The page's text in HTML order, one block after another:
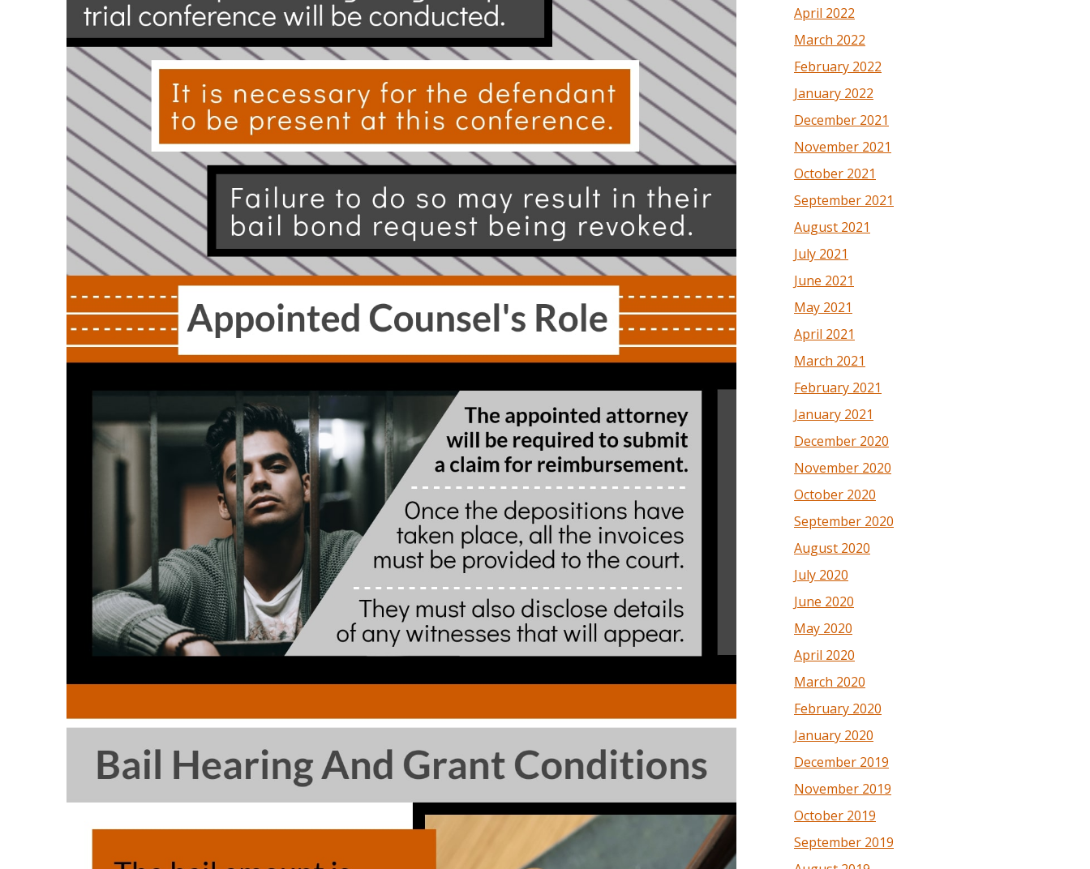
April 2022
March 2022
February 2022
January 2022
December 2021
November 2021
October 2021
September 2021
August 2021
July 2021
June 2021
May 2021
April 2021
March 2021
February 2021
January 2021
December 2020
November 2020
October 2020
September 2020
August 2020
July 2020
June 2020
May 2020
April 2020
March 2020
February 2020
January 2020
December 2019
November 2019
October 2019
September 2019